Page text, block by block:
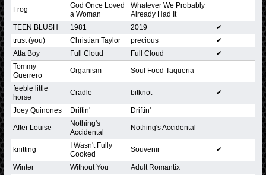
Frog
God Once Loved
a Woman
Whatever We Probably
Already Had It
TEEN BLUSH
1981 2019
✔
trust (you)
Christian Taylor precious
✔
Atta Boy
Full Cloud Full Cloud
✔
Tommy
Guerrero
Organism Soul Food Taqueria
feeble little
horse
Cradle bitknot ✔
Joey Quinones Driftin' Driftin'
After Louise
Nothing's
Accidental
Nothing's Accidental
knitting
I Wasn't Fully
Cooked
Souvenir ✔
Winter Without You Adult Romantix